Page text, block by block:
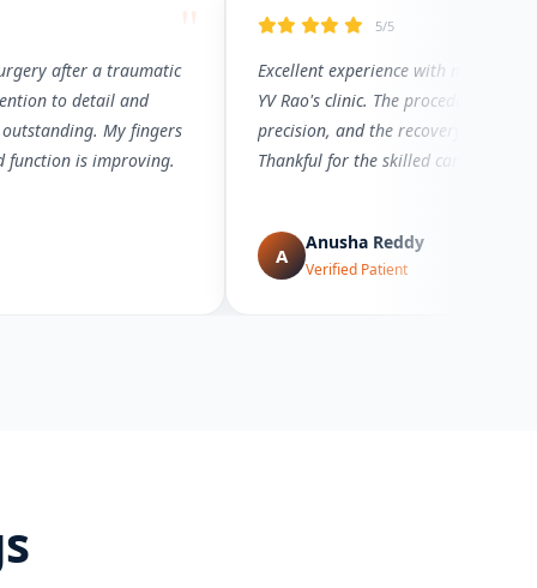
after a traumatic
to detail and
My fingers
function is improving.
5/5
Excellent experience with
YV Rao's clinic. The procedure was
precision, and the recovery has
Thankful for the skilled care.
A
Anusha Reddy
Verified Patient